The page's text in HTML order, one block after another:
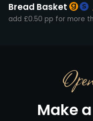
Bread Basket
add £0.50 pp for more
Make